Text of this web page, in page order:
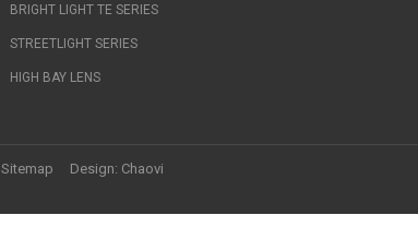
BRIGHT LIGHT TE SERIES
STREETLIGHT SERIES
HIGH BAY LENS
Sitemap Design: Chaovi